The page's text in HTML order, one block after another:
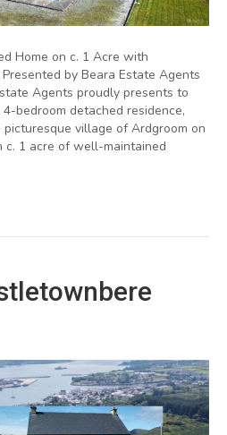
Home on c. 1 Acre with
by Beara Estate Agents
Agents proudly presents to
bedroom detached residence,
village of Ardgroom on
c. 1 acre of well-maintained